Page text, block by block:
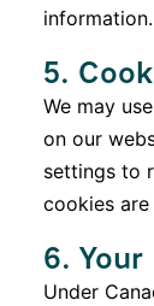
information.
5.
We may
on our
settings to
cookies
6.
Under